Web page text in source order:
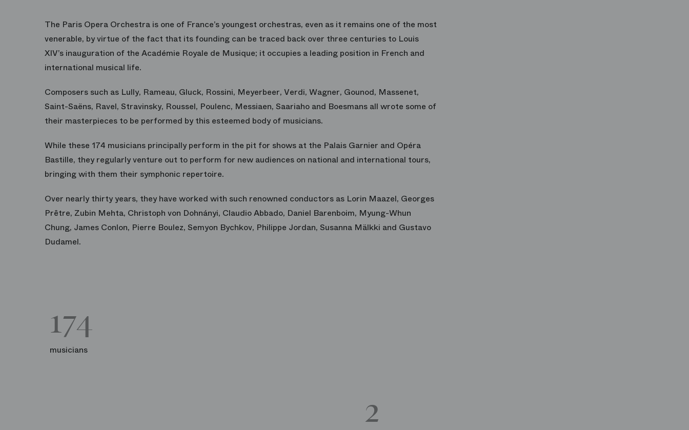
The Paris Opera Orchestra is one of France’s youngest orchestras, even as it remains one of the most
venerable, by virtue of the fact that its founding can be traced back over three centuries to Louis
XIV’s inauguration of the Académie Royale de Musique; it occupies a leading position in French and
international musical life.
Composers such as Lully, Rameau, Gluck, Rossini, Meyerbeer, Verdi, Wagner, Gounod, Massenet,
Saint-Saëns, Ravel, Stravinsky, Roussel, Poulenc, Messiaen, Saariaho and Boesmans all wrote some of
their masterpieces to be performed by this esteemed body of musicians.
While these 174 musicians principally perform in the pit for shows at the Palais Garnier and Opéra
Bastille, they regularly venture out to perform for new audiences on national and international tours,
bringing with them their symphonic repertoire.
Over nearly thirty years, they have worked with such renowned conductors as Lorin Maazel, Georges
Prêtre, Zubin Mehta, Christoph von Dohnányi, Claudio Abbado, Daniel Barenboim, Myung-Whun
Chung, James Conlon, Pierre Boulez, Semyon Bychkov, Philippe Jordan, Susanna Mälkki and Gustavo
Dudamel.
174
musicians
2